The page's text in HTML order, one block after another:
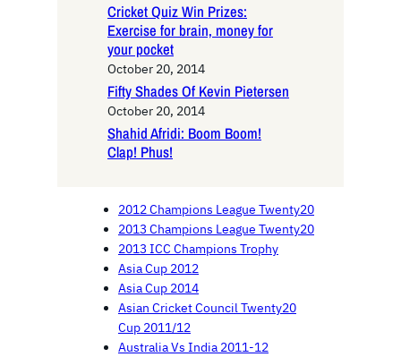
Cricket Quiz Win Prizes:
Exercise for brain, money for
your pocket
October 20, 2014
Fifty Shades Of Kevin Pietersen
October 20, 2014
Shahid Afridi: Boom Boom!
Clap! Phus!
2012 Champions League Twenty20
2013 Champions League Twenty20
2013 ICC Champions Trophy
Asia Cup 2012
Asia Cup 2014
Asian Cricket Council Twenty20
Cup 2011/12
Australia Vs India 2011-12